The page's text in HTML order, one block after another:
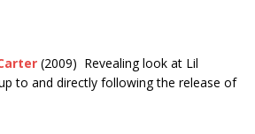
(2009) Revealing look at Lil
to and directly following the release of